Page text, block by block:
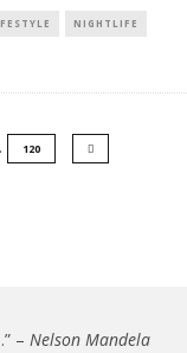
NIGHTLIFE
120
– Nelson Mandela